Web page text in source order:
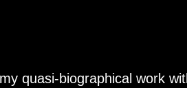
quasi-biographical work